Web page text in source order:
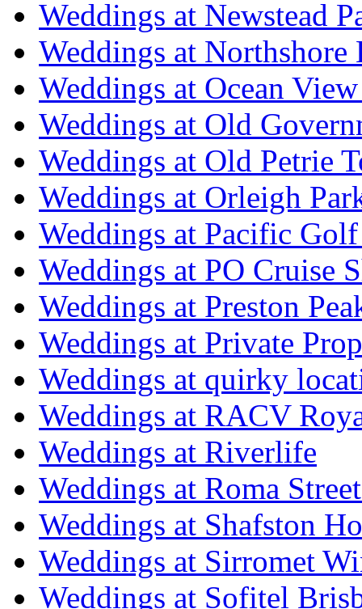
Weddings at Newstead
Weddings at Northshore
Weddings at Ocean
Weddings at Old
Weddings at Old Petrie
Weddings at Orleigh
Weddings at Pacific
Weddings at PO Cruise
Weddings at Preston
Weddings at Private
Weddings at quirky
Weddings at RACV
Weddings at Riverlife
Weddings at Roma
Weddings at Shafston
Weddings at Sirromet
Weddings at Sofitel